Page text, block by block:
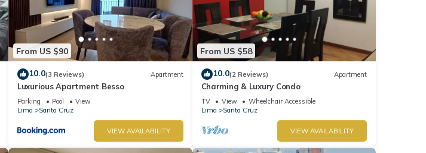
From US $90
10.0(3 Reviews) Apartment
Luxurious Apartment Besso
Parking Pool
View
Lima
Santa Cruz
VIEW AVAILABILITY
From US $58
10.0(2 Reviews) Apartment
Charming & Luxury Condo
TV View
Wheelchair Accessible
Lima
Santa Cruz
VIEW AVAILABILITY